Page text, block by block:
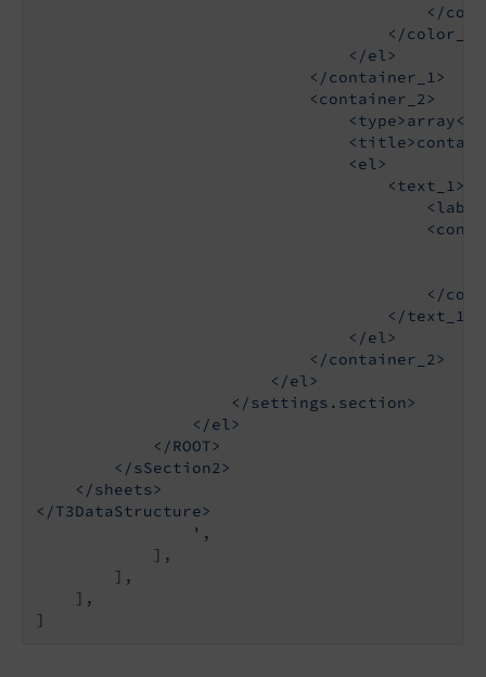
</
                                    </color_1>
                                </el>
                            </container_1>
                            <container_2>
<type>array</
                                <el>
                                    <text_1>
</
                                    </text_1>
                                </el>
                            </container_2>
                        </el>
                    </settings.section>
                </el>
            </ROOT>
        </sSection2>
    </sheets>
</T3DataStructure>
                '
,
            ],
        ],
    ],
]